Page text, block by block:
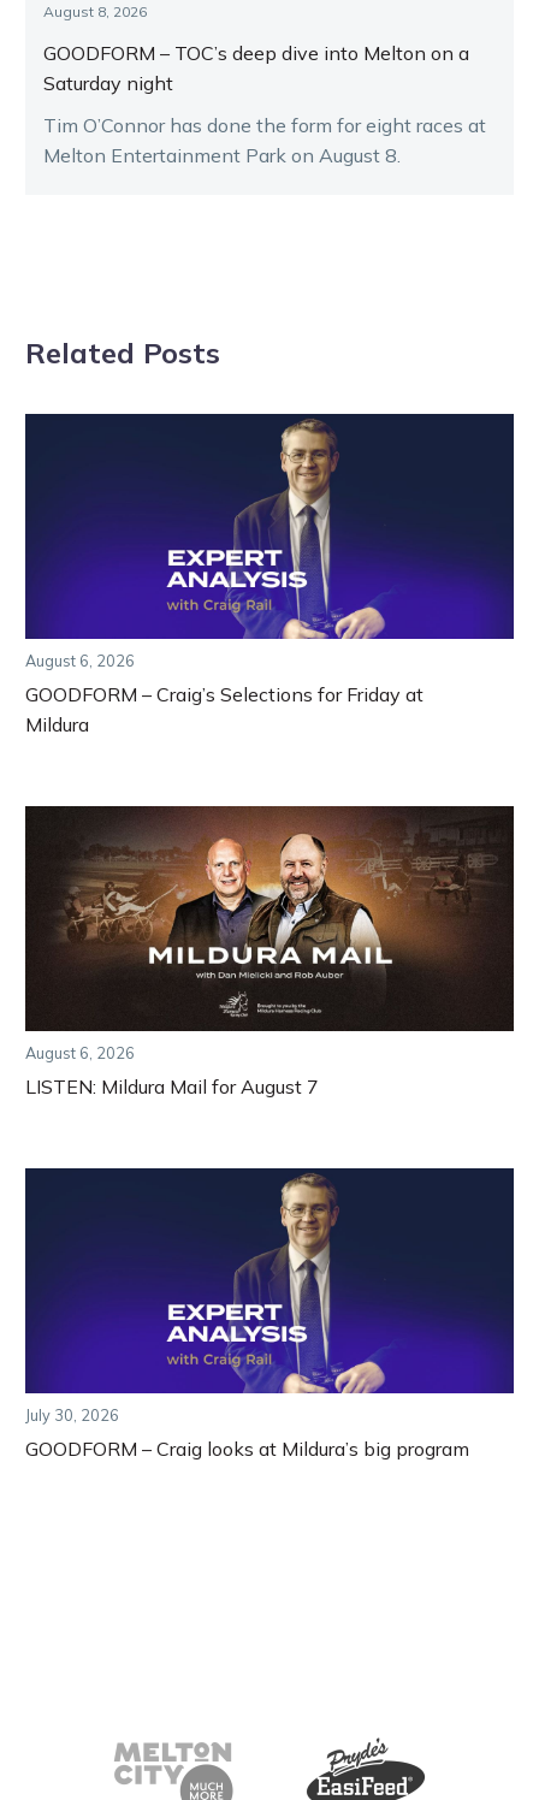
August 8, 2026
GOODFORM – TOC’s deep dive into Melton on a
Saturday night
Tim O’Connor has done the form for eight races at
Melton Entertainment Park on August 8.
Related Posts
August 6, 2026
GOODFORM – Craig’s Selections for Friday at
Mildura
August 6, 2026
LISTEN: Mildura Mail for August 7
July 30, 2026
GOODFORM – Craig looks at Mildura’s big program